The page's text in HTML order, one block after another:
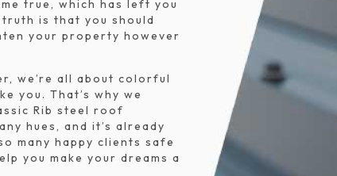
true, which has left you
is that you should
your property however
we’re all about colorful
you. That’s why we
Rib steel roof
hues, and it’s already
many happy clients safe
you make your dreams a